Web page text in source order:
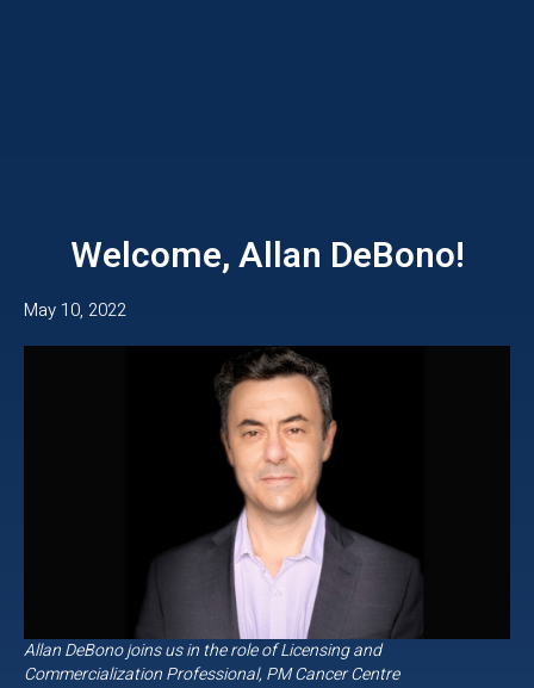
Welcome, Allan DeBono!
May 10, 2022
Allan DeBono joins us in the role of Licensing and
Commercialization Professional, PM Cancer Centre